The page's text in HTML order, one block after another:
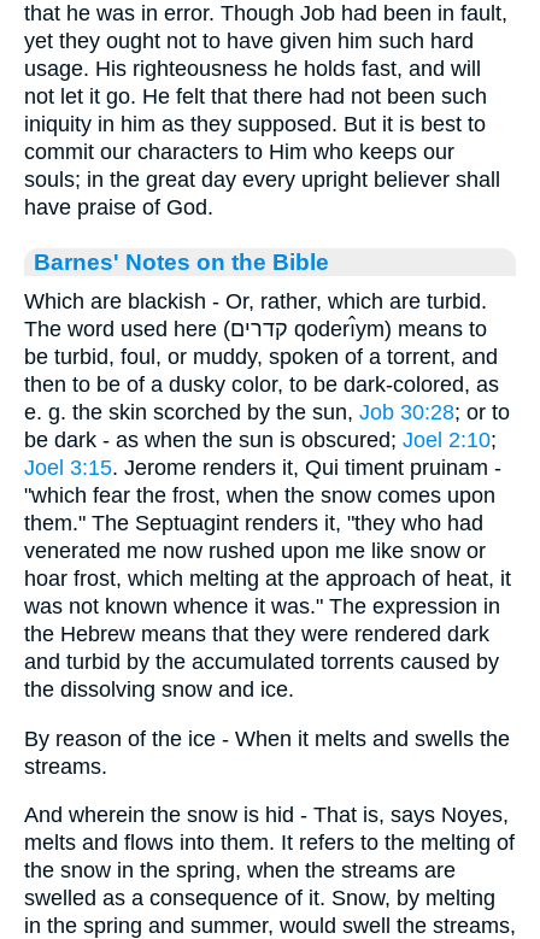
that he was in error. Though Job had been in fault,
yet they ought not to have given him such hard
usage. His righteousness he holds fast, and will
not let it go. He felt that there had not been such
iniquity in him as they supposed. But it is best to
commit our characters to Him who keeps our
souls; in the great day every upright believer shall
have praise of God.
Barnes' Notes on the Bible
Which are blackish - Or, rather, which are turbid.
The word used here (קדרים qoderı̂ym) means to
be turbid, foul, or muddy, spoken of a torrent, and
then to be of a dusky color, to be dark-colored, as
e. g. the skin scorched by the sun, Job 30:28; or to
be dark - as when the sun is obscured; Joel 2:10;
Joel 3:15. Jerome renders it, Qui timent pruinam -
"which fear the frost, when the snow comes upon
them." The Septuagint renders it, "they who had
venerated me now rushed upon me like snow or
hoar frost, which melting at the approach of heat, it
was not known whence it was." The expression in
the Hebrew means that they were rendered dark
and turbid by the accumulated torrents caused by
the dissolving snow and ice.
By reason of the ice - When it melts and swells the
streams.
And wherein the snow is hid - That is, says Noyes,
melts and flows into them. It refers to the melting of
the snow in the spring, when the streams are
swelled as a consequence of it. Snow, by melting
in the spring and summer, would swell the streams,